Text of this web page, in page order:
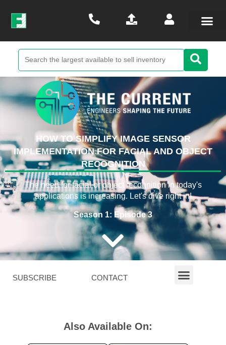
HOW TO SIMPLIFY IMAGE SENSOR
IMPLEMENTATION FOR FACIAL AND OBJECT
RECOGNITION
The need for facial or object recognition in today's
applications is increasing. Let's dive right in!
Season 1: Episode 3
SUBSCRIBE CONTACT
Also Available On: